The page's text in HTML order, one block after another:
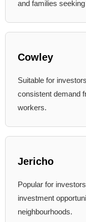
and families
Cowley
Suitable for
consistent demand
workers.
Jericho
Popular for
investment
neighbourhoods.